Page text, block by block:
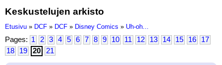
Keskustelujen arkisto
Etusivu » DCF » DCF » Disney Comics » Uh-oh...
Pages: 1 2 3 4 5 6 7 8 9 10 11 12 13 14 15 16
17
18
19 20 21